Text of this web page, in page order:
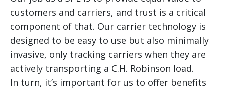
customers and carriers, and trust is a critical
component of that. Our carrier technology is
designed to be easy to use but also minimally
invasive, only tracking carriers when they are
actively transporting a C.H. Robinson load.
In turn, it’s important for us to offer benefits